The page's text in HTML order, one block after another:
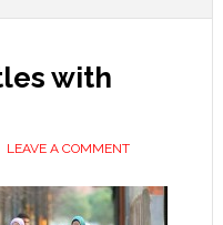
with
LEAVE A COMMENT